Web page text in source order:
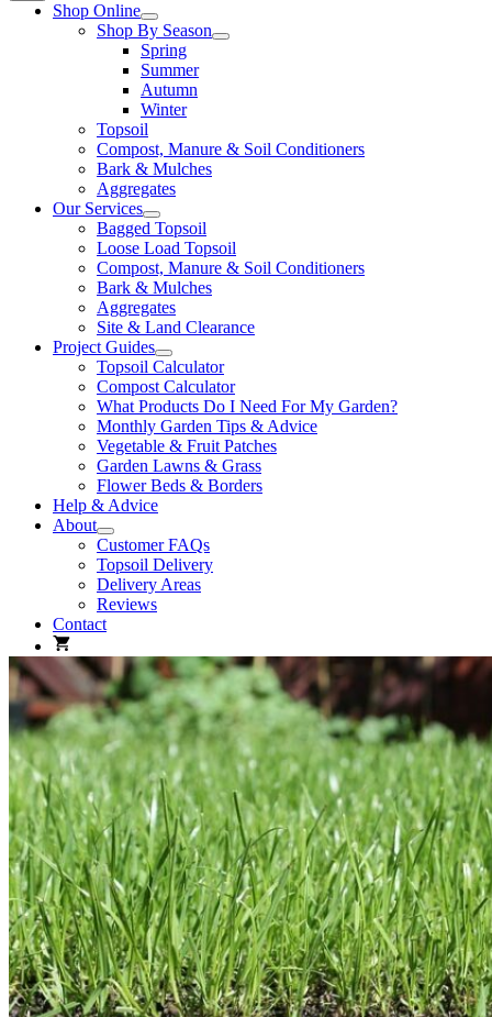
Shop Online
Shop By Season
Spring
Summer
Autumn
Winter
Topsoil
Compost, Manure & Soil Conditioners
Bark & Mulches
Aggregates
Our Services
Bagged Topsoil
Loose Load Topsoil
Compost, Manure & Soil Conditioners
Bark & Mulches
Aggregates
Site & Land Clearance
Project Guides
Topsoil Calculator
Compost Calculator
What Products Do I Need For My Garden?
Monthly Garden Tips & Advice
Vegetable & Fruit Patches
Garden Lawns & Grass
Flower Beds & Borders
Help & Advice
About
Customer FAQs
Topsoil Delivery
Delivery Areas
Reviews
Contact